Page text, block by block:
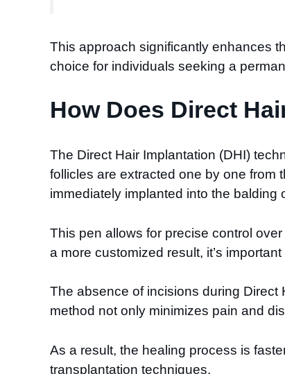
This approach significantly enhances
choice for individuals seeking a
How Does Direct
The Direct Hair Implantation (DHI)
follicles are extracted one by one from
immediately implanted into the
This pen allows for precise control
a more customized result, it’s
The absence of incisions during Direct
method not only minimizes pain and
As a result, the healing process is
transplantation techniques.